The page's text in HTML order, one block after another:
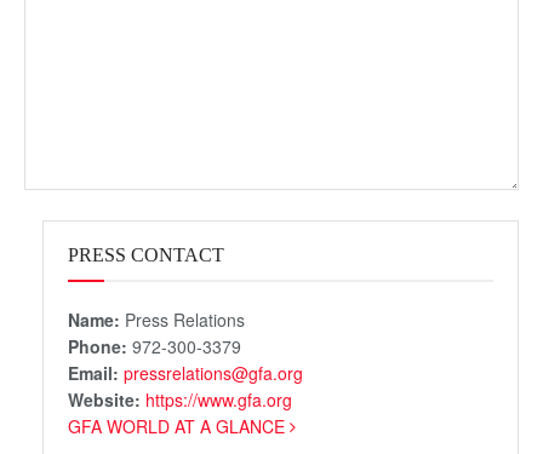
PRESS CONTACT
Name: Press Relations
Phone: 972-300-3379
Email: pressrelations@gfa.org
Website: https://www.gfa.org
GFA WORLD AT A GLANCE